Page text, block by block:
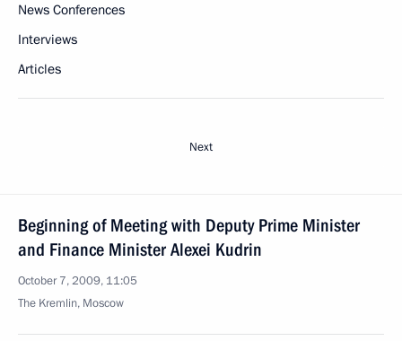
News Conferences
Interviews
Articles
Next
Beginning of Meeting with Deputy Prime Minister
and Finance Minister Alexei Kudrin
October 7, 2009, 11:05
The Kremlin, Moscow